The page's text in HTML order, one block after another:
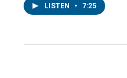
LISTEN • 7:25